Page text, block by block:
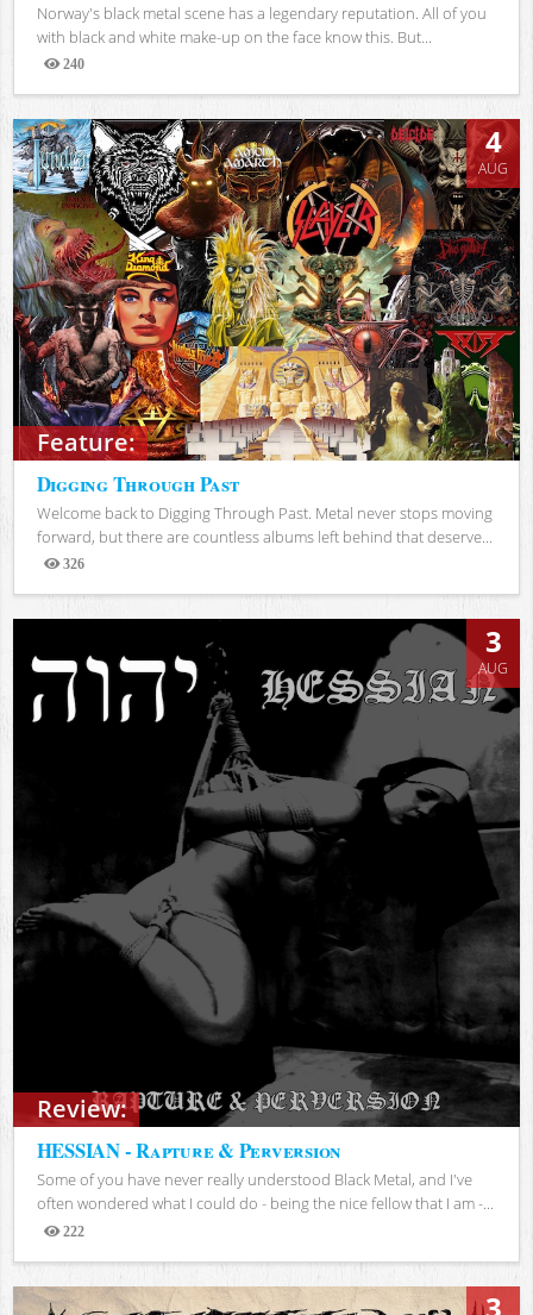
Norway's black metal scene has a legendary reputation. All of you
with black and white make-up on the face know this. But...
240
Views
Feature:
4
AUG
Digging Through Past
Welcome back to Digging Through Past. Metal never stops moving
forward, but there are countless albums left behind that deserve...
326
Views
Review:
3
AUG
HESSIAN - Rapture & Perversion
Some of you have never really understood Black Metal, and I've
often wondered what I could do - being the nice fellow that I am -...
222